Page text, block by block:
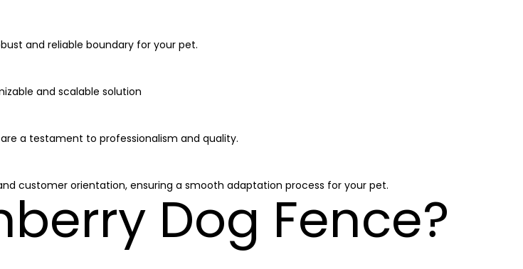
and reliable boundary for your pet.
and scalable solution
a testament to professionalism and quality.
customer orientation, ensuring a smooth adaptation process for your pet.
Dog Fence?